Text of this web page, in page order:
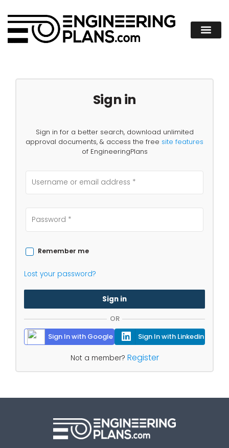
Sign in
Sign in for a better search, download unlimited
approval documents, & access the free site features
of EngineeringPlans
Remember me
Lost your password?
Sign in
OR
Sign In with Google
Sign In with Linkedin
Not a member? Register